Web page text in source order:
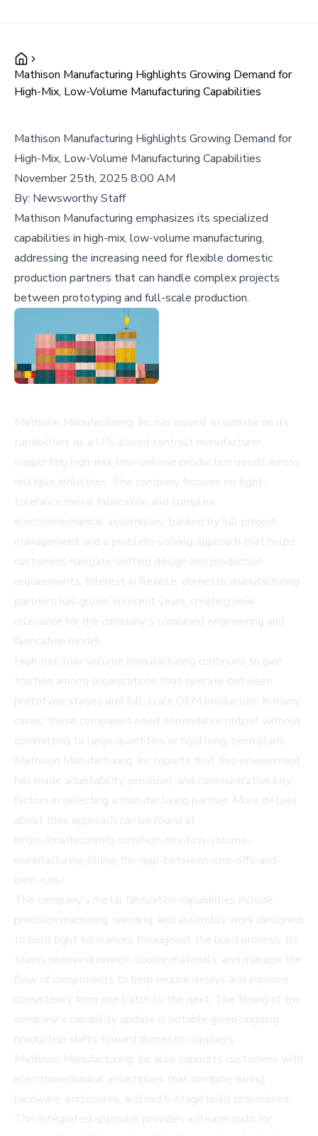
Mathison Manufacturing Highlights Growing Demand for
High-Mix, Low-Volume Manufacturing Capabilities
Mathison Manufacturing Highlights Growing Demand for
High-Mix, Low-Volume Manufacturing Capabilities
November 25th, 2025 8:00 AM
By: Newsworthy Staff
Mathison Manufacturing emphasizes its specialized
capabilities in high-mix, low-volume manufacturing,
addressing the increasing need for flexible domestic
production partners that can handle complex projects
between prototyping and full-scale production.
Mathison Manufacturing, Inc has issued an update on its
capabilities as a U.S.-based contract manufacturer
supporting high-mix, low-volume production needs across
multiple industries. The company focuses on tight-
tolerance metal fabrication and complex
electromechanical assemblies, backed by full project
management and a problem-solving approach that helps
customers navigate shifting design and production
requirements. Interest in flexible, domestic manufacturing
partners has grown in recent years, creating new
relevance for the company's combined engineering and
fabrication model.
High-mix, low-volume manufacturing continues to gain
traction among organizations that operate between
prototype stages and full-scale OEM production. In many
cases, these companies need dependable output without
committing to large quantities or rigid long-term plans.
Mathison Manufacturing, Inc reports that this environment
has made adaptability, precision, and communication key
factors in selecting a manufacturing partner. More details
about their approach can be found at
https://mathisonmfg.com/high-mix-low-volume-
manufacturing-filling-the-gap-between-one-offs-and-
oem-runs/.
The company's metal fabrication capabilities include
precision machining, welding, and assembly work designed
to hold tight tolerances throughout the build process. Its
teams review drawings, source materials, and manage the
flow of components to help reduce delays and improve
consistency from one batch to the next. The timing of the
company's capability update is notable given ongoing
production shifts toward domestic suppliers.
Mathison Manufacturing, Inc also supports customers with
electromechanical assemblies that combine wiring,
hardware, enclosures, and multi-stage build procedures.
This integrated approach provides a clearer path for